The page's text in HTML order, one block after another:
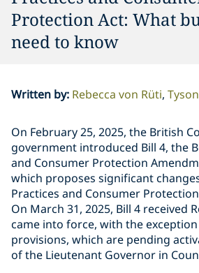
Protection Act: What
need to know
Written by: Rebecca von Rüti
On February 25, 2025, the British
government introduced Bill 4, the
and Consumer Protection
which proposes significant
Practices and Consumer Protection
On March 31, 2025, Bill 4 received
came into force, with the
provisions, which are pending
of the Lieutenant Governor in